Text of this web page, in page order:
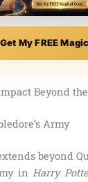
Get My FREE
Beyond
Army
beyond
inHarry